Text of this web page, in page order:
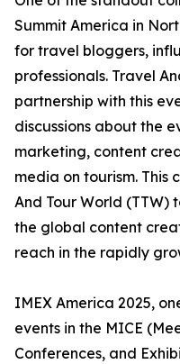
Summit America in
for travel bloggers,
professionals. Travel
partnership with this
discussions about the
marketing, content
media on tourism.
And Tour World (TTW)
the global content
reach in the rapidly
IMEX America 2025,
events in the MICE
Conferences, and